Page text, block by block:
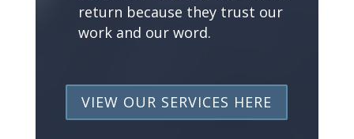
return because they trust our
work and our word.
VIEW OUR SERVICES HERE